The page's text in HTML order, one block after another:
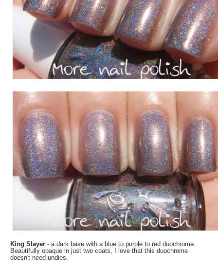
King Slayer- a dark base with a blue to purple to red duochrome.
Beautifully opaque in just two coats, I love that this duochrome
doesn't need undies.